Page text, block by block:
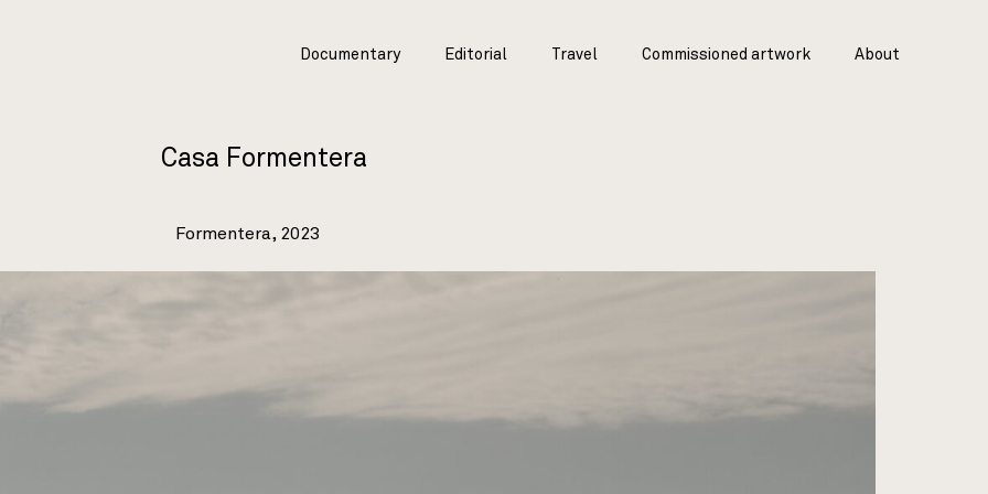
Documentary Editorial Travel Commissioned artwork About
Casa Formentera
Formentera, 2023